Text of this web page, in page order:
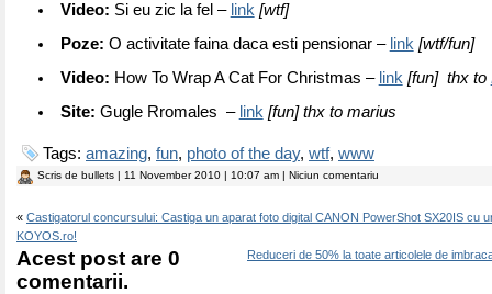
Video: Si eu zic la fel – link [wtf]
Poze: O activitate faina daca esti pensionar – link [wtf/fun]
Video: How To Wrap A Cat For Christmas – link [fun] thx to
Site: Gugle Rromales – link [fun] thx to marius
Tags: amazing, fun, photo of the day, wtf, www
Scris de bullets | 11 November 2010 | 10:07 am | Niciun comentariu
« Castigatorul concursului: Castiga un aparat foto digital CANON PowerShot SX20IS cu
KOYOS.ro!
Reduceri de 50% la toate articolele de
Acest post are 0
comentarii.